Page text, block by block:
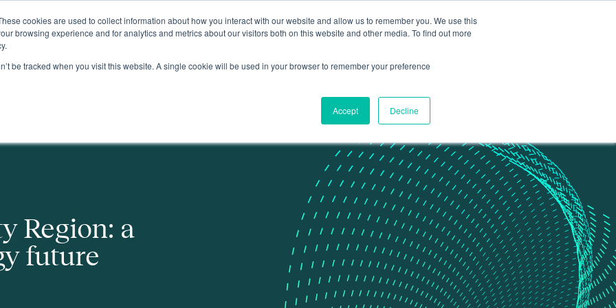
cookies are used to collect information about how you interact with our website and allow us to remember you. We use this
browsing experience and for analytics and metrics about our visitors both on this website and other media. To find out more
be tracked when you visit this website. A single cookie will be used in your browser to remember your preference
Accept Decline
About Data portal
Region: a
future